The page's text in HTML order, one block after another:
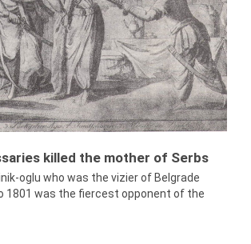
killed the mother of Serbs
oglu who was the vizier of Belgrade
1801 was the fiercest opponent of the